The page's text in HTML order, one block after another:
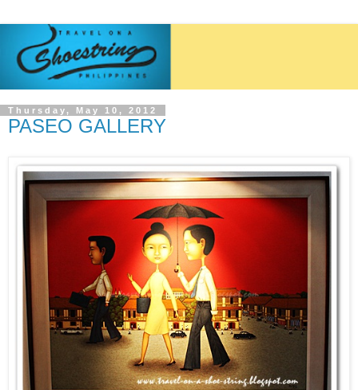
Thursday, May 10, 2012
PASEO GALLERY